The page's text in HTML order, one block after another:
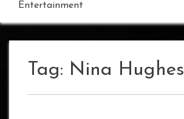
Entertainment
Tag: Nina Hughes